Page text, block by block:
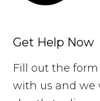
Get Help Now
Fill out the
with us and we